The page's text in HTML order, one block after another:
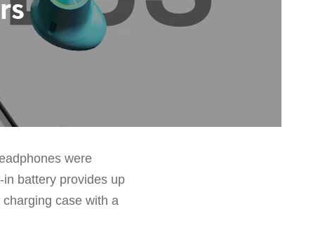
were
battery provides up
case with a